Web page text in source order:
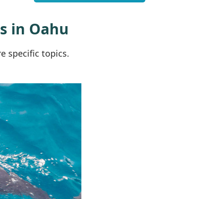
in Oahu
specific topics.